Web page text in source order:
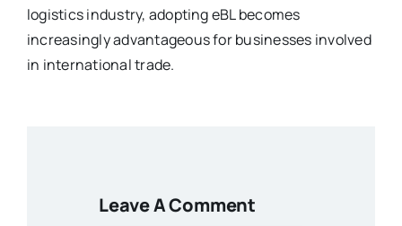
logistics industry, adopting eBL becomes
increasingly advantageous for businesses involved
in international trade.
Leave A Comment